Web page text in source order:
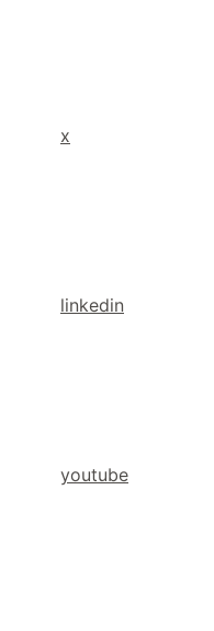
x
linkedin
youtube